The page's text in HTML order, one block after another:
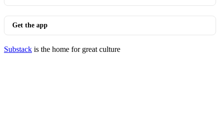
Get the app
Substack is the home for great culture